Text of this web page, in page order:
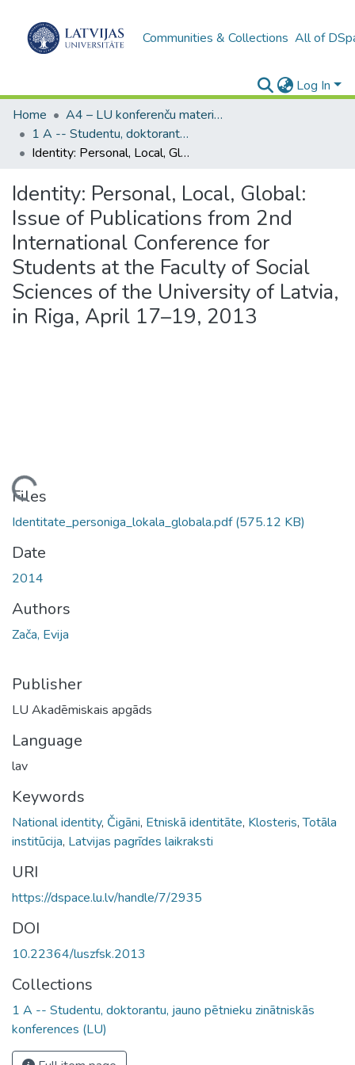
Communities & Collections All of
Log In
Home
A4 – LU konferenču materiāli / Conference papers of the UL
1 A -- Studentu, doktorantu, jauno pētnieku zinātniskās konferences (LU)
Identity: Personal, Local, Global: Issue of Publications from 2nd International Conference for Students at the Faculty of Social Sciences of the University of Latvia, in Riga, April 17–19, 2013
Identity: Personal, Local, Global:
Issue of Publications from 2nd
International Conference for
Students at the Faculty of Social
Sciences of the University of Latvia,
in Riga, April 17–19, 2013
Loading...
Files
Identitate_personiga_lokala_globala.pdf(575.12 KB)
Date
2014
Authors
Zača, Evija
Publisher
LU Akadēmiskais apgāds
Language
lav
Keywords
National identity, Čigāni, Etniskā identitāte, Klosteris,Totāla
institūcija, Latvijas pagrīdes laikraksti
URI
https://dspace.lu.lv/handle/7/2935
DOI
10.22364/luszfsk.2013
Collections
1 A -- Studentu, doktorantu, jauno pētnieku zinātniskās
konferences (LU)